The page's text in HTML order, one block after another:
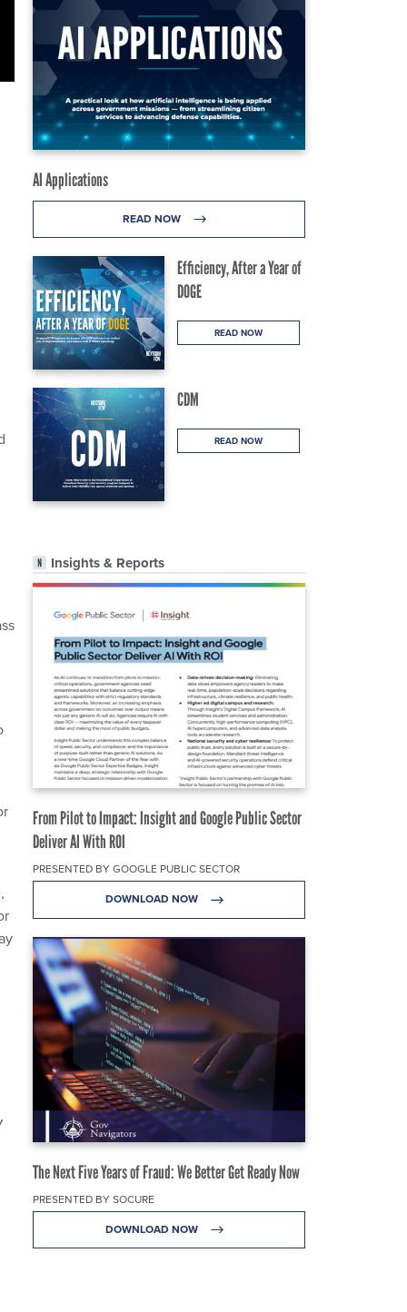
AI Applications
READ NOW
Efficiency, After a Year of
DOGE
READ NOW
CDM
READ NOW
Insights & Reports
From Pilot to Impact: Insight and Google Public Sector
Deliver AI With ROI
PRESENTED BY GOOGLE PUBLIC SECTOR
DOWNLOAD NOW
The Next Five Years of Fraud: We Better Get Ready Now
PRESENTED BY SOCURE
DOWNLOAD NOW